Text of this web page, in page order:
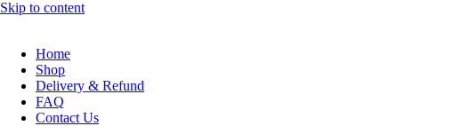
Skip to content
Home
Shop
Delivery & Refund
FAQ
Contact Us